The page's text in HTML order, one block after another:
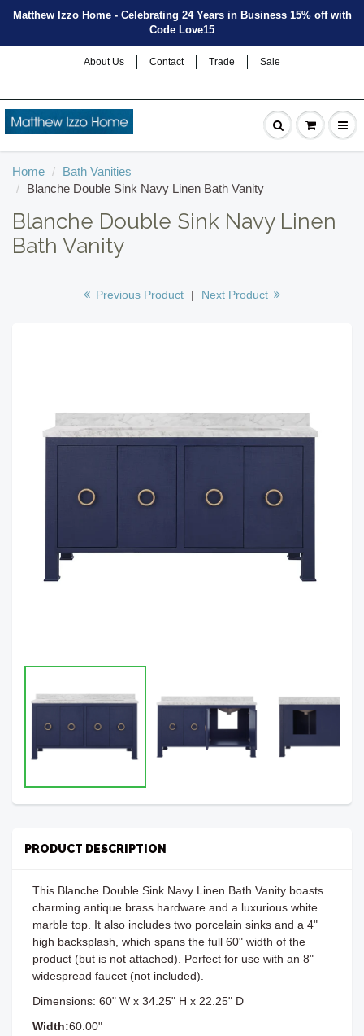
Matthew Izzo Home - Celebrating 24 Years in Business 15% off with
Code Love15
About Us Contact Trade Sale
Home
Bath Vanities
Blanche Double Sink Navy Linen Bath Vanity
Blanche Double Sink Navy Linen
Bath Vanity
Previous Product | Next Product
PRODUCT DESCRIPTION
This Blanche Double Sink Navy Linen Bath Vanity boasts
charming antique brass hardware and a luxurious white
marble top. It also includes two porcelain sinks and a 4"
high backsplash, which spans the full 60" width of the
product (but is not attached). Perfect for use with an 8"
widespread faucet (not included).
Dimensions: 60" W x 34.25" H x 22.25" D
Width:60.00"